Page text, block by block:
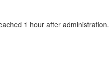
1 hour after administration.